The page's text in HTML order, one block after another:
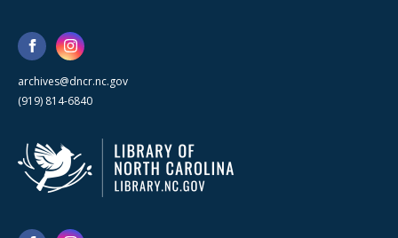
archives@dncr.nc.gov
(919) 814-6840